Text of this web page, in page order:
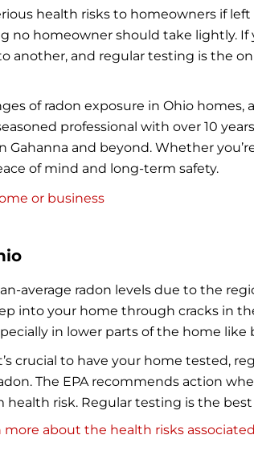
health risks to homeowners if
homeowner should take lightly. If
another, and regular testing is the
of radon exposure in Ohio homes,
professional with over 10
and beyond. Whether
of mind and long-term safety.
or business
average radon levels due to the
into your home through cracks in
in lower parts of the home like
crucial to have your home tested,
The EPA recommends action
risk. Regular testing is the
about the health risks